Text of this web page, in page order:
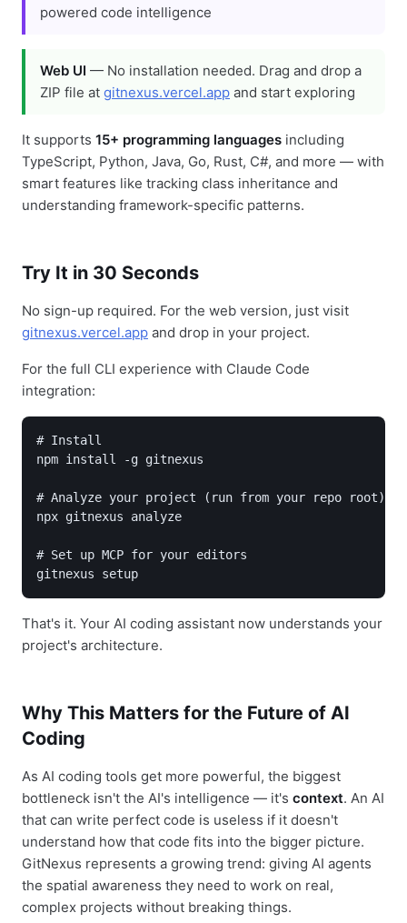
powered code intelligence
Web UI — No installation needed. Drag and drop a
ZIP file at gitnexus.vercel.app and start exploring
It supports 15+ programming languages including
TypeScript, Python, Java, Go, Rust, C#, and more — with
smart features like tracking class inheritance and
understanding framework-specific patterns.
Try It in 30 Seconds
No sign-up required. For the web version, just visit
gitnexus.vercel.app and drop in your project.
For the full CLI experience with Claude Code
integration:
# Install
npm install -g gitnexus
# Analyze your project (run from your repo root)
npx gitnexus analyze
# Set up MCP for your editors
gitnexus setup
That's it. Your AI coding assistant now understands your
project's architecture.
Why This Matters for the Future of AI
Coding
As AI coding tools get more powerful, the biggest
bottleneck isn't the AI's intelligence — it's context. An AI
that can write perfect code is useless if it doesn't
understand how that code fits into the bigger picture.
GitNexus represents a growing trend: giving AI agents
the spatial awareness they need to work on real,
complex projects without breaking things.